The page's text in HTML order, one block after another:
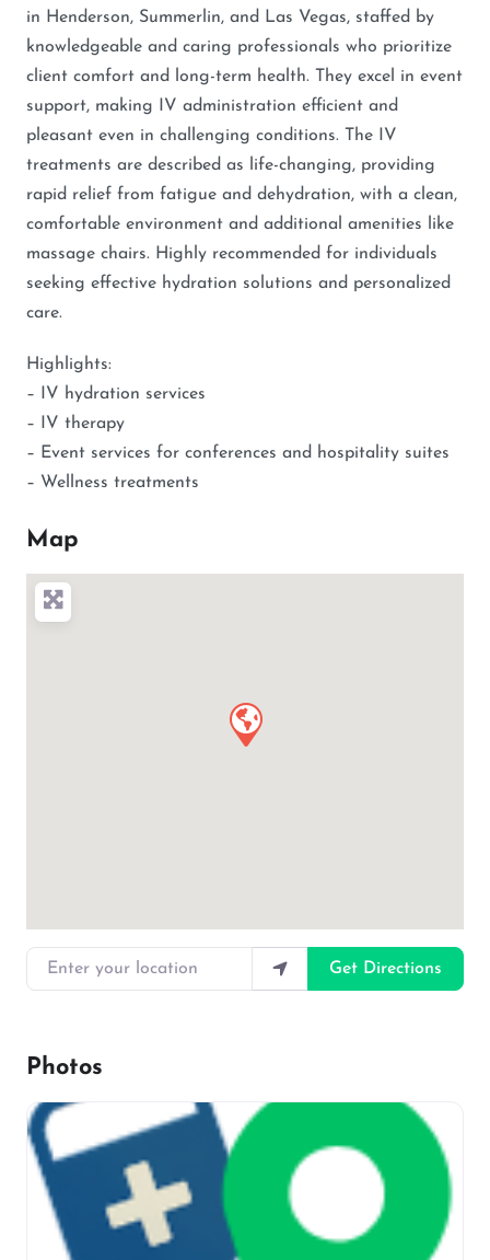
in Henderson, Summerlin, and Las Vegas, staffed by
knowledgeable and caring professionals who prioritize
client comfort and long-term health. They excel in event
support, making IV administration efficient and
pleasant even in challenging conditions. The IV
treatments are described as life-changing, providing
rapid relief from fatigue and dehydration, with a clean,
comfortable environment and additional amenities like
massage chairs. Highly recommended for individuals
seeking effective hydration solutions and personalized
care.
Highlights:
– IV hydration services
– IV therapy
– Event services for conferences and hospitality suites
– Wellness treatments
Map
Enter your location
Get Directions
Photos